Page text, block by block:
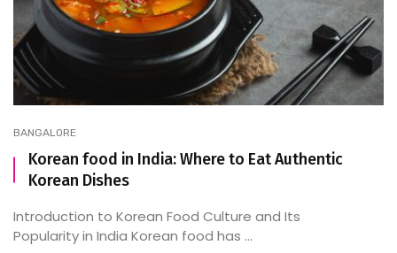
BANGALORE
Korean food in India: Where to Eat Authentic
Korean Dishes
Introduction to Korean Food Culture and Its
Popularity in India Korean food has ...